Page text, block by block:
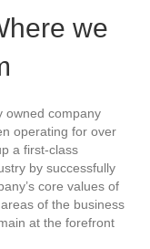
we
owned company
operating for over
a first-class
by successfully
core values of
of the business
at the forefront